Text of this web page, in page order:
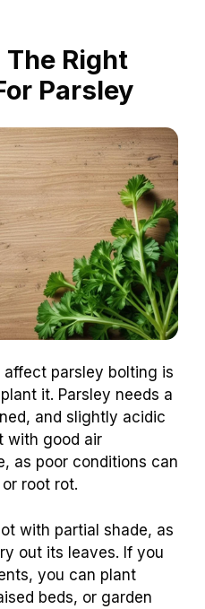
Right
Parsley
parsley bolting is
it. Parsley needs a
and slightly acidic
with good air
as poor conditions can
root rot.
with partial shade, as
out its leaves. If you
you can plant
beds, or garden